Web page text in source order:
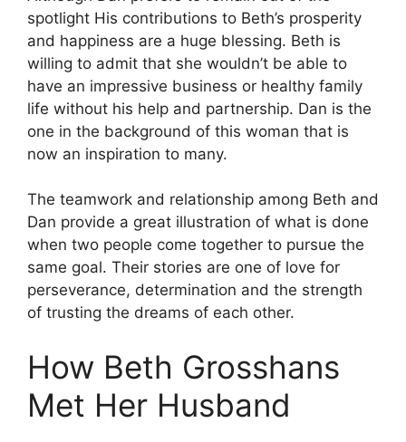
spotlight His contributions to Beth’s prosperity
and happiness are a huge blessing. Beth is
willing to admit that she wouldn’t be able to
have an impressive business or healthy family
life without his help and partnership. Dan is the
one in the background of this woman that is
now an inspiration to many.
The teamwork and relationship among Beth and
Dan provide a great illustration of what is done
when two people come together to pursue the
same goal. Their stories are one of love for
perseverance, determination and the strength
of trusting the dreams of each other.
How Beth Grosshans
Met Her Husband